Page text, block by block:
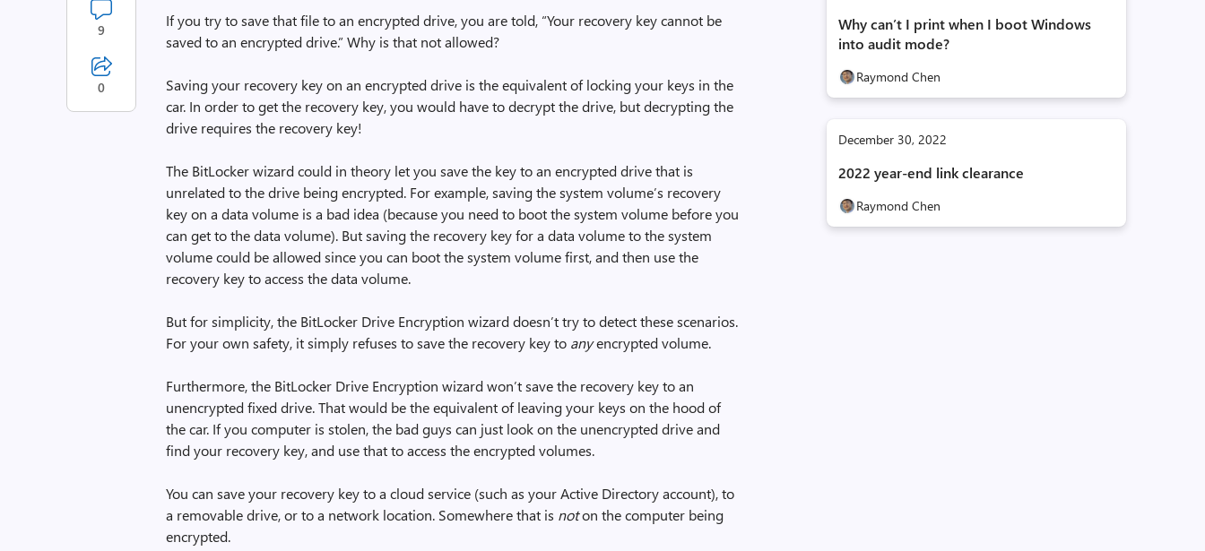
Why can’t I print when I boot Windows
into audit mode?
Raymond Chen
December 30, 2022
2022 year-end link clearance
Raymond Chen
If you try to save that file to an encrypted drive, you are told, “Your recovery key cannot be
saved to an encrypted drive.” Why is that not allowed?
Saving your recovery key on an encrypted drive is the equivalent of locking your keys in the
car. In order to get the recovery key, you would have to decrypt the drive, but decrypting the
drive requires the recovery key!
The BitLocker wizard could in theory let you save the key to an encrypted drive that is
unrelated to the drive being encrypted. For example, saving the system volume’s recovery
key on a data volume is a bad idea (because you need to boot the system volume before you
can get to the data volume). But saving the recovery key for a data volume to the system
volume could be allowed since you can boot the system volume first, and then use the
recovery key to access the data volume.
But for simplicity, the BitLocker Drive Encryption wizard doesn’t try to detect these scenarios.
For your own safety, it simply refuses to save the recovery key to anyencrypted volume.
Furthermore, the BitLocker Drive Encryption wizard won’t save the recovery key to an
unencrypted fixed drive. That would be the equivalent of leaving your keys on the hood of
the car. If you computer is stolen, the bad guys can just look on the unencrypted drive and
find your recovery key, and use that to access the encrypted volumes.
You can save your recovery key to a cloud service (such as your Active Directory account), to
a removable drive, or to a network location. Somewhere that is noton the computer being
encrypted.
9
0